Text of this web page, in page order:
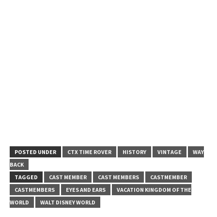
POSTED UNDER CTX TIME ROVER HISTORY VINTAGE
WAY
BACK
TAGGED
CAST MEMBER CAST MEMBERS
CASTMEMBER
CASTMEMBERS
EYES AND EARS
VACATION KINGDOM OF THE
WORLD
WALT DISNEY WORLD